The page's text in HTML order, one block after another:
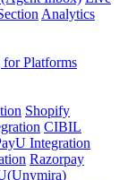
Analytics
Platforms
Shopify
CIBIL
Integration
Razorpay